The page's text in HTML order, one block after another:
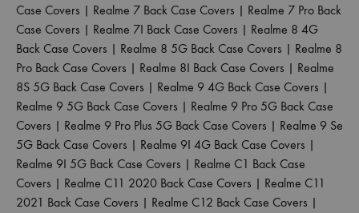
Case Covers | Realme 7 Back Case Covers | Realme 7 Pro Back
Case Covers | Realme 7I Back Case Covers | Realme 8 4G
Back Case Covers | Realme 8 5G Back Case Covers | Realme 8
Pro Back Case Covers | Realme 8I Back Case Covers | Realme
8S 5G Back Case Covers | Realme 9 4G Back Case Covers |
Realme 9 5G Back Case Covers | Realme 9 Pro 5G Back Case
Covers | Realme 9 Pro Plus 5G Back Case Covers | Realme 9 Se
5G Back Case Covers | Realme 9I 4G Back Case Covers |
Realme 9I 5G Back Case Covers | Realme C1 Back Case
Covers | Realme C11 2020 Back Case Covers | Realme C11
2021 Back Case Covers | Realme C12 Back Case Covers |